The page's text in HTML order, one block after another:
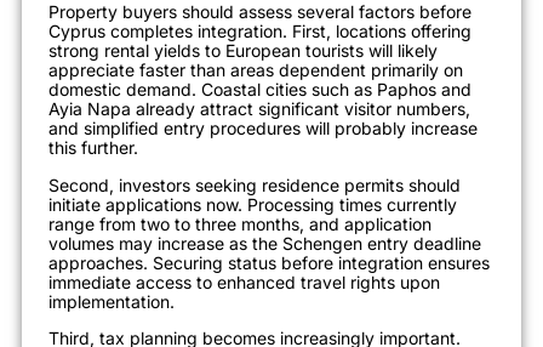
Property buyers should assess several factors before
Cyprus completes integration. First, locations offering
strong rental yields to European tourists will likely
appreciate faster than areas dependent primarily on
domestic demand. Coastal cities such as Paphos and
Ayia Napa already attract significant visitor numbers,
and simplified entry procedures will probably increase
this further.
Second, investors seeking residence permits should
initiate applications now. Processing times currently
range from two to three months, and application
volumes may increase as the Schengen entry deadline
approaches. Securing status before integration ensures
immediate access to enhanced travel rights upon
implementation.
Third, tax planning becomes increasingly important.